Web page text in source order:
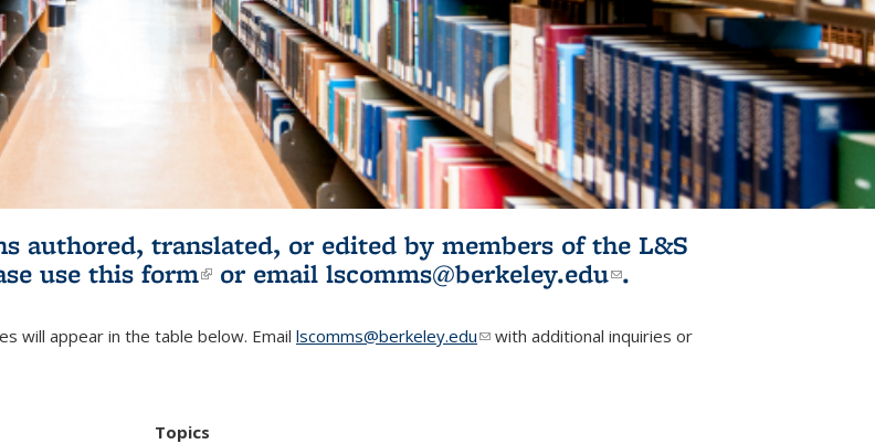
authored, translated, or edited by members of the L&S
use this form(link is external)
or email lscomms@berkeley.edu(link sends e-
.
will appear in the table below. Email lscomms@berkeley.edu(link sends e-mail)
with additional inquiries or
Topics